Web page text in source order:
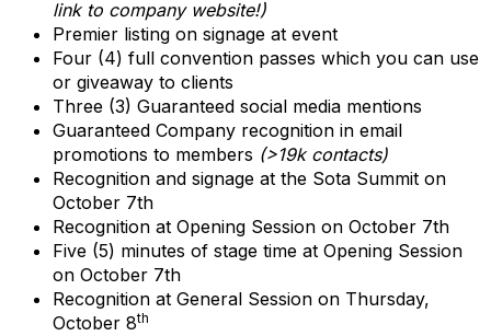
link to company website!)
Premier listing on signage at event
Four (4) full convention passes which you can use
or giveaway to clients
Three (3) Guaranteed social media mentions
Guaranteed Company recognition in email
promotions to members (>19k contacts)
Recognition and signage at the Sota Summit on
October 7th
Recognition at Opening Session on October 7th
Five (5) minutes of stage time at Opening Session
on October 7th
Recognition at General Session on Thursday,
October 8th